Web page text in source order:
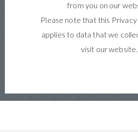
from you on our
Please note that this
applies to data that we
visit our website.